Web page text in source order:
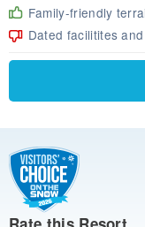
Family-friendly
Dated facilitites